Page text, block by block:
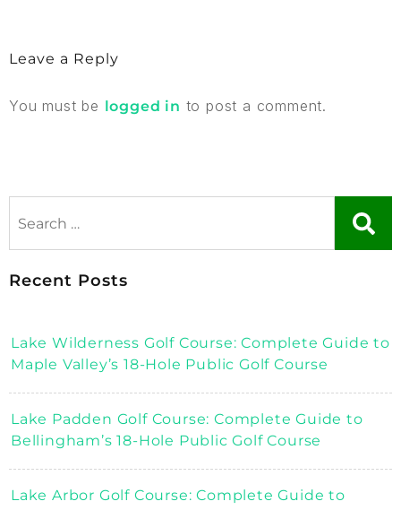
Leave a Reply
You must be logged in to post a comment.
Recent Posts
Lake Wilderness Golf Course: Complete Guide to
Maple Valley’s 18-Hole Public Golf Course
Lake Padden Golf Course: Complete Guide to
Bellingham’s 18-Hole Public Golf Course
Lake Arbor Golf Course: Complete Guide to